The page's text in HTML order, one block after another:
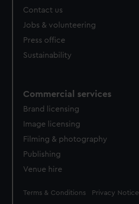
Contact us
Jobs & volunteering
Press office
Sustainability
Commercial services
Brand licensing
Image licensing
Filming & photography
Publishing
Venue hire
Legal
Terms & Conditions Privacy Notice